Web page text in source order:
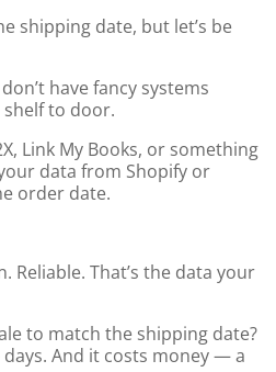
shipping date, but let’s be
have fancy systems
to door.
Link My Books, or something
data from Shopify or
order date.
Reliable. That’s the data your
to match the shipping date?
And it costs money — a